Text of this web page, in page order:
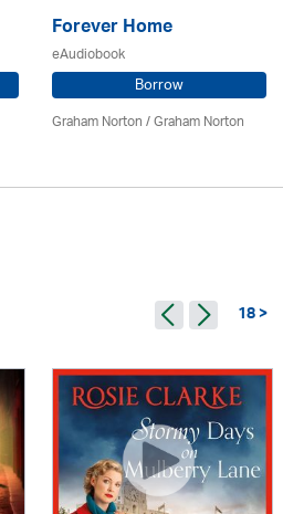
Forever Home
eAudiobook
Borrow
Graham Norton / Graham Norton
18 >